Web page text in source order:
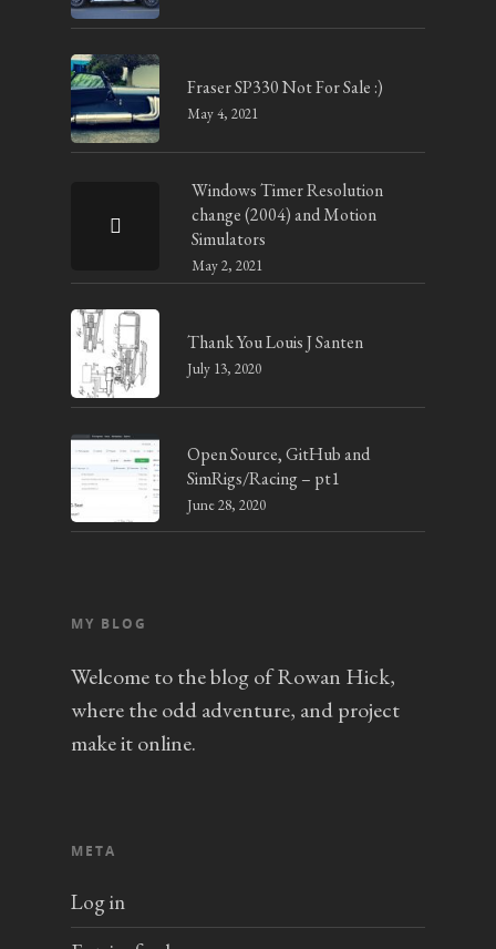
Fraser SP330 Not For Sale :)
May 4, 2021
Windows Timer Resolution
change (2004) and Motion
Simulators
May 2, 2021
Thank You Louis J Santen
July 13, 2020
Open Source, GitHub and
SimRigs/Racing – pt1
June 28, 2020
MY BLOG
Welcome to the blog of Rowan Hick,
where the odd adventure, and project
make it online.
META
Log in